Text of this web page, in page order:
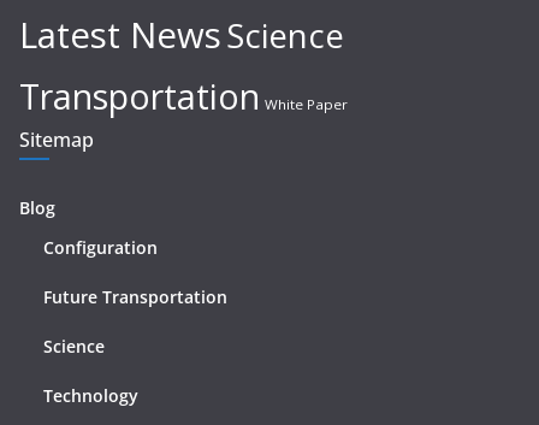
Latest NewsScience
Transportation White Paper
Sitemap
Blog
Configuration
Future Transportation
Science
Technology